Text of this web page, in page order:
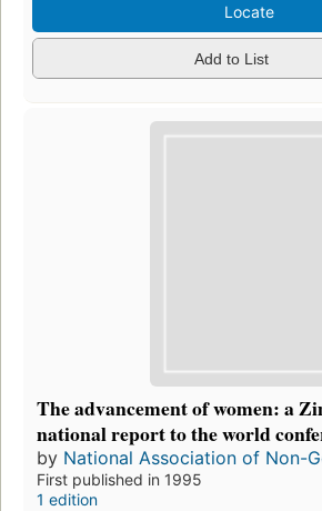
Locate
Add to List
The advancement of women: a
national report to the world
by National Association of Non-
First published in 1995
1 edition